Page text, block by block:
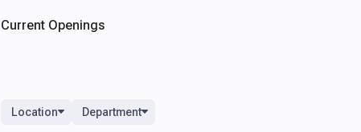
Current Openings
Location Department